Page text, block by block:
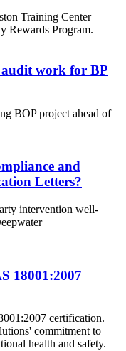
Training Center
Rewards Program.
audit work for BP
BOP project ahead of
and
Letters?
intervention well-
18001:2007
certification.
commitment to
health and safety.